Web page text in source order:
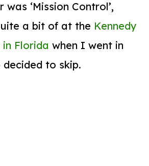
was ‘Mission Control’,
a bit of at the Kennedy
Florida when I went in
decided to skip.